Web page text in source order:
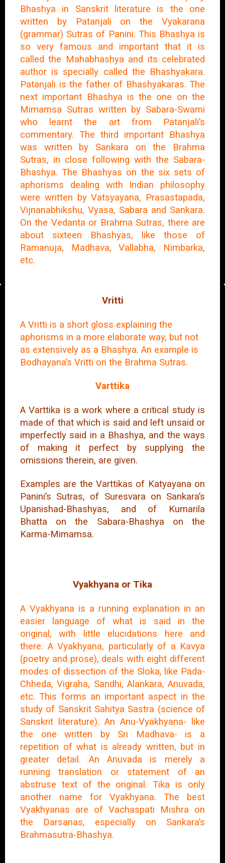
Bhashya in Sanskrit literature is the one
written by Patanjali on the Vyakarana
(grammar) Sutras of Panini. This Bhashya is
so very famous and important that it is
called the Mahabhashya and its celebrated
author is specially called the Bhashyakara.
Patanjali is the father of Bhashyakaras. The
next important Bhashya is the one on the
Mimamsa Sutras written by Sabara-Swami
who learnt the art from Patanjali’s
commentary. The third important Bhashya
was written by Sankara on the Brahma
Sutras, in close following with the Sabara-
Bhashya. The Bhashyas on the six sets of
aphorisms dealing with Indian philosophy
were written by Vatsyayana, Prasastapada,
Vijnanabhikshu, Vyasa, Sabara and Sankara.
On the Vedanta or Brahma Sutras, there are
about sixteen Bhashyas, like those of
Ramanuja, Madhava, Vallabha, Nimbarka,
etc.
Vritti
A Vritti is a short gloss explaining the
aphorisms in a more elaborate way, but not
as extensively as a Bhashya. An example is
Bodhayana’s Vritti on the Brahma Sutras.
Varttika
A Varttika is a work where a critical study is
made of that which is said and left unsaid or
imperfectly said in a Bhashya, and the ways
of making it perfect by supplying the
omissions therein, are given.
Examples are the Varttikas of Katyayana on
Panini’s Sutras, of Suresvara on Sankara’s
Upanishad-Bhashyas, and of Kumarila
Bhatta on the Sabara-Bhashya on the
Karma-Mimamsa.
Vyakhyana or Tika
A Vyakhyana is a running explanation in an
easier language of what is said in the
original, with little elucidations here and
there. A Vyakhyana, particularly of a Kavya
(poetry and prose), deals with eight different
modes of dissection of the Sloka, like Pada-
Chheda, Vigraha, Sandhi, Alankara, Anuvada,
etc. This forms an important aspect in the
study of Sanskrit Sahitya Sastra (science of
Sanskrit literature). An Anu-Vyakhyana- like
the one written by Sri Madhava- is a
repetition of what is already written, but in
greater detail. An Anuvada is merely a
running translation or statement of an
abstruse text of the original. Tika is only
another name for Vyakhyana. The best
Vyakhyanas are of Vachaspati Mishra on
the Darsanas, especially on Sankara’s
Brahmasutra-Bhashya.